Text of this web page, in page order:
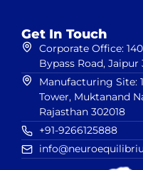
Get In Touch
Corporate Office:
Bypass Road, Jaipur
Manufacturing Site:
Tower, Muktanand
Rajasthan 302018
+91-9266125888